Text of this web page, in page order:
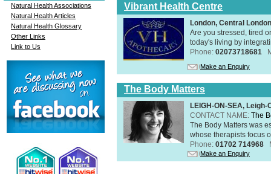
Natural Health Associations
Natural Health Articles
Natural Health Glossary
Other Links
Link to Us
Vibrant Health Centre
London, Central
Are you stressed, tired
today's living by
Phone: 02073718681
Make an Enquiry
The Body Matters
LEIGH-ON-SEA,
CONTACT NAME: The
The Body Matters was
whose therapists focus
Phone: 01702 714968
Make an Enquiry